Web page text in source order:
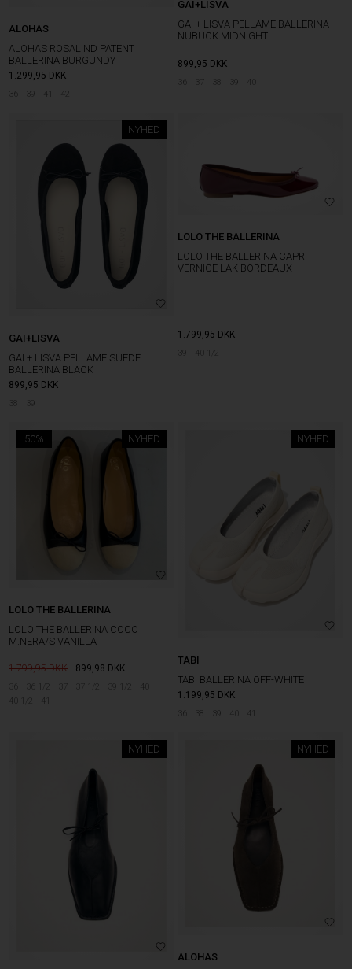
ALOHAS
ALOHAS ROSALIND PATENT
BALLERINA BURGUNDY
1.299,95 DKK
36 39
GAI+LISVA
GAI + LISVA PELLAME BALLERINA
NUBUCK MIDNIGHT
899,95 DKK
36 37 38 39 40
NYHED
GAI+LISVA
GAI + LISVA PELLAME SUEDE
BALLERINA BLACK
899,95 DKK
38 39
LOLO THE BALLERINA
LOLO THE BALLERINA CAPRI
VERNICE LAK BORDEAUX
1.799,95 DKK
39 40 1/2
NYHED
50%
LOLO THE BALLERINA
LOLO THE BALLERINA COCO
M.NERA/S VANILLA
1.799,95 899,98 DKK
36 36 1/2 37 37 1/2 39 1/2
40
40 1/2
41
NYHED
TABI
TABI BALLERINA OFF-WHITE
1.199,95 DKK
36 38 39 40 41
NYHED NYHED
ALOHAS